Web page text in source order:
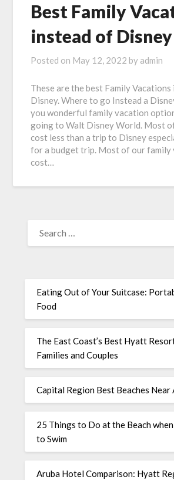
Best Family
instead of Disney
Posted on May 12, 2022 by admin
These are the best Family
Disney. Where to go Instead a
you wonderful family vacation
going to Walt Disney World. Most
cost less than a trip to Disney
for a budget trip. Most of our family
cost…
Eating Out of Your Suitcase:
Food
The East Coast’s Best Hyatt
Families and Couples
Capital Region Best Beaches Near
25 Things to Do at the Beach when
to Swim
Aruba Hotel Comparison: Hyatt